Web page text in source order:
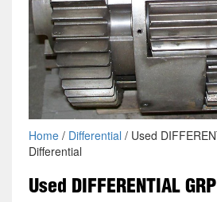
Home/ Differential / Used
Differential
Used DIFFERENTIAL